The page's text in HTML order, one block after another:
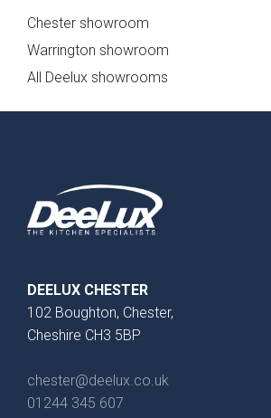
Chester showroom
Warrington showroom
All Deelux showrooms
DEELUX CHESTER
102 Boughton, Chester,
Cheshire CH3 5BP
chester@deelux.co.uk
01244 345 607
form_validation.message }}